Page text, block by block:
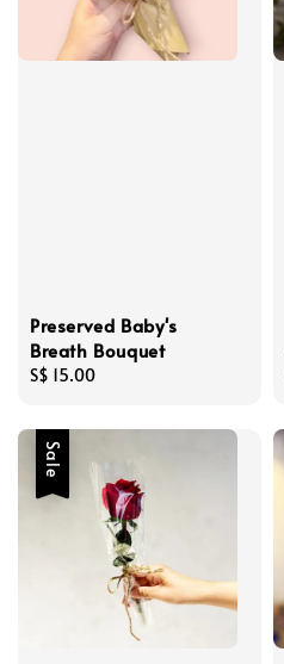
Preserved Baby's
Breath Bouquet
Regular
S$ 15.00
Sale